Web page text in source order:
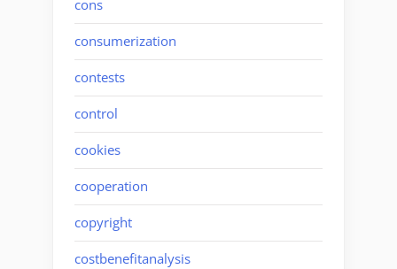
cons
consumerization
contests
control
cookies
cooperation
copyright
costbenefitanalysis